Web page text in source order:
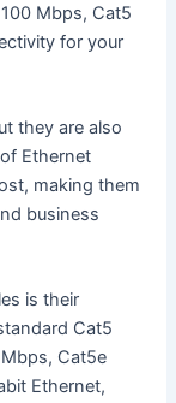
Mbps, Cat5
for your
they are also
Ethernet
making them
business
is their
Cat5
Cat5e
Ethernet,